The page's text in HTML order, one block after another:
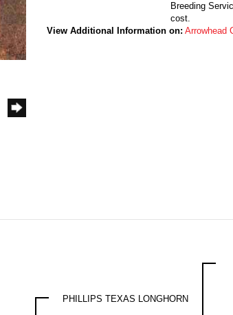
Breeding
cost.
View Additional Information on: Arrowhead
PHILLIPS TEXAS LONGHORN